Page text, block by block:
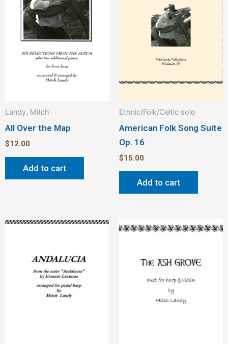
Landy, Mitch
All Over the Map
$12.00
Add to cart
Ethnic/Folk/Celtic solo
American Folk Song Suite
Op. 16
$15.00
Add to cart